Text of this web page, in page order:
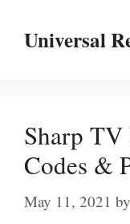
Universal
Sharp TV
Codes &
May 11, 2021 by